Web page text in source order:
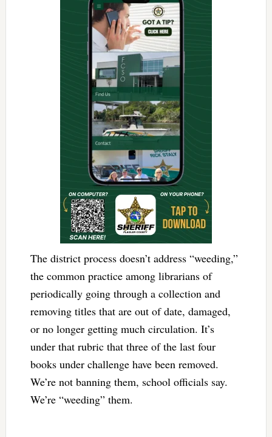
The district process doesn’t address “weeding,”
the common practice among librarians of
periodically going through a collection and
removing titles that are out of date, damaged,
or no longer getting much circulation. It’s
under that rubric that three of the last four
books under challenge have been removed.
We’re not banning them, school officials say.
We’re “weeding” them.